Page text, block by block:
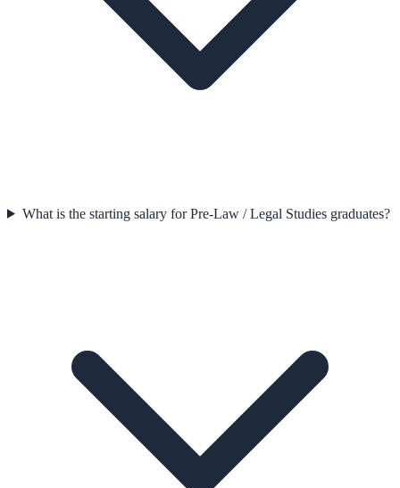
What is the starting salary for Pre-Law / Legal Studies graduates?